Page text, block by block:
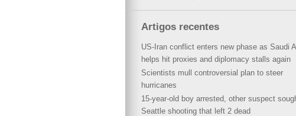
Artigos recentes
US-Iran conflict enters new phase as Saudi
helps hit proxies and diplomacy stalls again
Scientists mull controversial plan to steer
hurricanes
15-year-old boy arrested, other suspect
Seattle shooting that left 2 dead